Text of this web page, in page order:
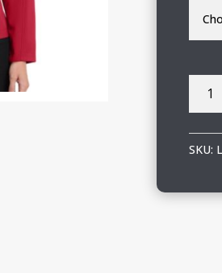
Soft
SKU: